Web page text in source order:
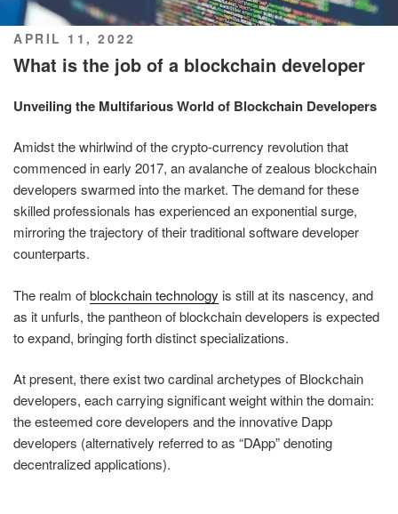
POSTED
ON
APRIL 11, 2022
What is the job of a blockchain developer
Unveiling the Multifarious World of Blockchain Developers
Amidst the whirlwind of the crypto-currency revolution that
commenced in early 2017, an avalanche of zealous blockchain
developers swarmed into the market. The demand for these
skilled professionals has experienced an exponential surge,
mirroring the trajectory of their traditional software developer
counterparts.
The realm ofblockchain technology is still at its nascency, and
as it unfurls, the pantheon of blockchain developers is expected
to expand, bringing forth distinct specializations.
At present, there exist two cardinal archetypes of Blockchain
developers, each carrying significant weight within the domain:
the esteemed core developers and the innovative Dapp
developers (alternatively referred to as “DApp” denoting
decentralized applications).